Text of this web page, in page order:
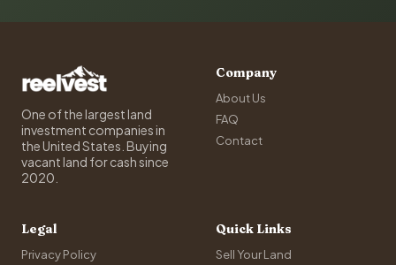
One of the largest land
investment companies in
the United States. Buying
vacant land for cash since
2020.
Company
About Us
FAQ
Contact
Legal
Privacy Policy
Quick Links
Sell Your Land